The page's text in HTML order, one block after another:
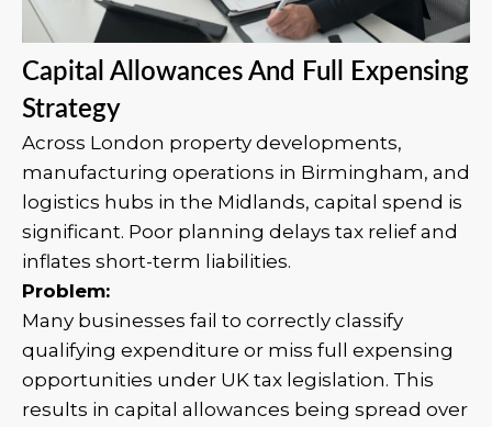
Capital Allowances And Full Expensing
Strategy
Across London property developments,
manufacturing operations in Birmingham, and
logistics hubs in the Midlands, capital spend is
significant. Poor planning delays tax relief and
inflates short-term liabilities.
Problem:
Many businesses fail to correctly classify
qualifying expenditure or miss full expensing
opportunities under UK tax legislation. This
results in capital allowances being spread over